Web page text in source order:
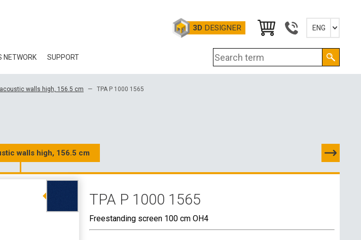
3D DESIGNER ENG
English
NETWORK SUPPORT
BLOG
DOWNLOAD
3D DATA
WHOLESALE CONTACTS
walls high, 156.5 cm TPA P 1000 1565
walls high, 156.5 cm
TPA P 1000 1565
Freestanding screen 100 cm OH4